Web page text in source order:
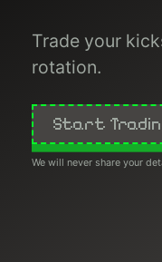
Trade your
rotation.
Start
We will never share your